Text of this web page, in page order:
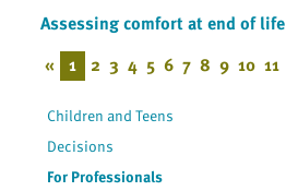
Assessing comfort at end of life
« 1 2 3 4 5 6 7 8 9 10 11
Children and Teens
Decisions
For Professionals